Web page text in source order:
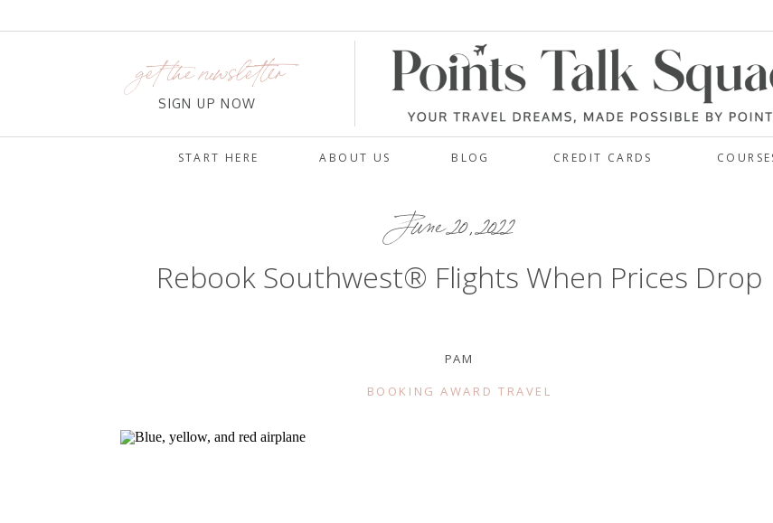
CREDIT CARDS
ABOUT US
START HERE
get the newsletter
SIGN UP NOW
BLOG
June 20, 2022
Rebook Southwest® Flights When Prices Drop
PAM
BOOKING AWARD TRAVEL